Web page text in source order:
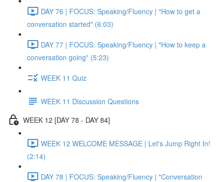
DAY 76 | FOCUS: Speaking/Fluency | "How to get a
conversation started" (6:03)
DAY 77 | FOCUS: Speaking/Fluency | "How to keep a
conversation going" (5:23)
WEEK 11 Quiz
WEEK 11 Discussion Questions
WEEK 12 [DAY 78 - DAY 84]
WEEK 12 WELCOME MESSAGE | Let's Jump Right In!
(2:14)
DAY 78 | FOCUS: Speaking/Fluency | "Conversation